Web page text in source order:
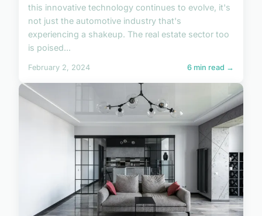
this innovative technology continues to evolve, it's
not just the automotive industry that's
experiencing a shakeup. The real estate sector too
is poised...
February 2, 2024 6 min read →